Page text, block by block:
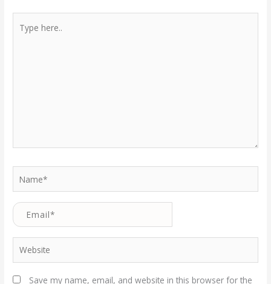
here..
Email*
Website
Save my name, email, and website in this browser for the